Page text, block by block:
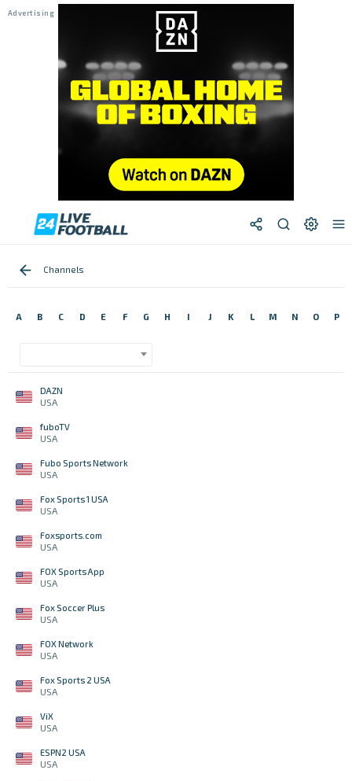
Channels
A B C D E F G H I J K L M N O P
DAZN
USA
fuboTV
USA
Fubo Sports Network
USA
Fox Sports 1 USA
USA
Foxsports.com
USA
FOX Sports App
USA
Fox Soccer Plus
USA
FOX Network
USA
Fox Sports 2 USA
USA
ViX
USA
ESPN2 USA
USA